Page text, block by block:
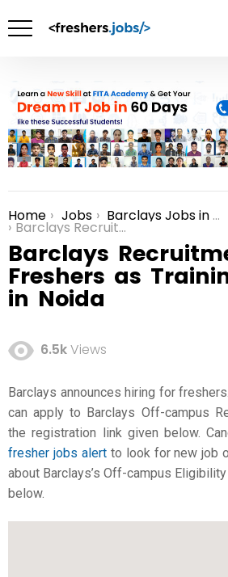
You are here:
Home Jobs Barclays Jobs in Bangalore
Barclays Recruitment for Freshers as Training Analyst in Noida
Barclays
Freshers as
in Noida
6.5kViews
Barclays announces hiring for
can apply to Barclays Off-campus
the registration link given below.
fresher jobs alertto look for new job
about Barclays’s Off-campus
below.